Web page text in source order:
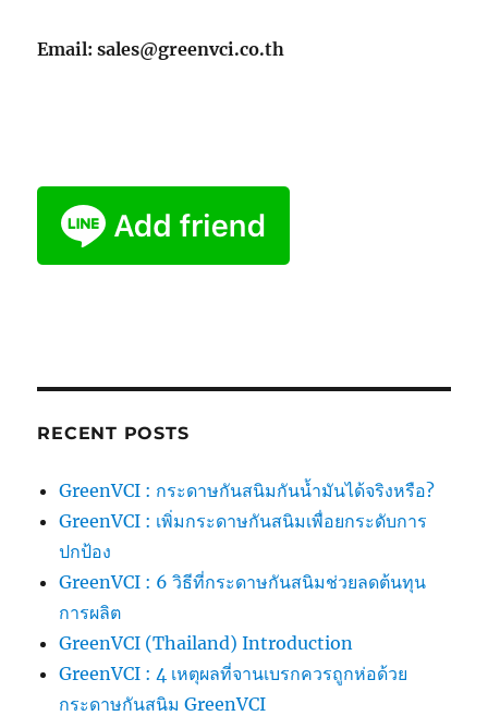
Email: sales@greenvci.co.th
RECENT POSTS
GreenVCI : กระดาษกันสนิมกันน้ำมันได้จริงหรือ?
GreenVCI : เพิ่มกระดาษกันสนิมเพื่อยกระดับการ
ปกป้อง
GreenVCI : 6 วิธีที่กระดาษกันสนิมช่วยลดต้นทุน
การผลิต
GreenVCI (Thailand) Introduction
GreenVCI : 4 เหตุผลที่จานเบรกควรถูกห่อด้วย
กระดาษกันสนิม GreenVCI